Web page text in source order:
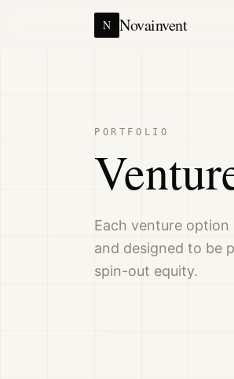
N Novainvent
PORTFOLIO
Each venture
and designed to be
spin-out equity.